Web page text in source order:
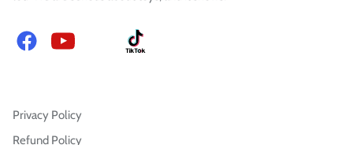
FacebookYouTube InstagramTikTok
Privacy Policy
Refund Policy